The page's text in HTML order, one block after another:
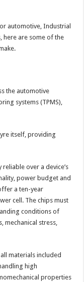
automotive, Industrial
here are some of the
the automotive
systems (TPMS),
itself, providing
over a device’s
power budget and
a ten-year
cell. The chips must
conditions of
mechanical stress,
materials included
high
properties